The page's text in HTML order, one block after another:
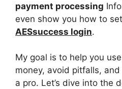
payment processing
even show you how to
AESsuccess login.
My goal is to help you
money, avoid pitfalls,
a pro. Let’s dive into the